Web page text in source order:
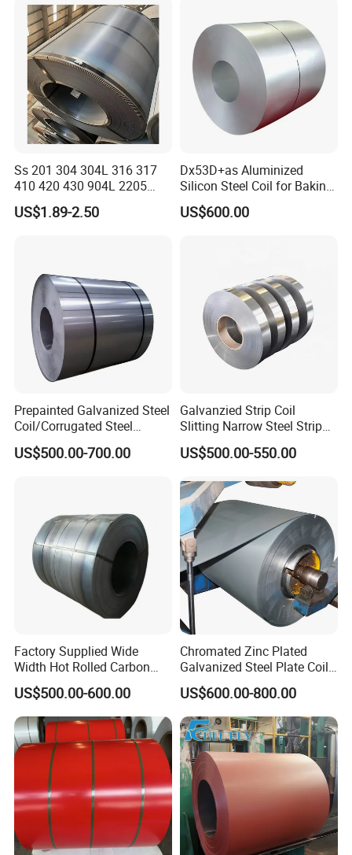
Ss 201 304 304L 316 317
410 420 430 904L 2205
2507 Cold Rolled Stainless
Steel Coil
US$1.89-2.50
Dx53D+as Aluminized
Silicon Steel Coil for Baking
Pans Oven Molds RoHS
Certificate
US$600.00
Prepainted Galvanized Steel
Coil/Corrugated Steel
Sheets/Galvanized
Coil/Building Material
US$500.00-700.00
Galvanzied Strip Coil
Slitting Narrow Steel Strip
Zinc Coated 30mm 50mm
80mm 100mm Slitting
US$500.00-550.00
Factory Supplied Wide
Width Hot Rolled Carbon
Steel Coil as Shipbuilding
Base Plate Industrial Raw
Stock
US$500.00-600.00
Chromated Zinc Plated
Galvanized Steel Plate Coil
for Commercial
US$600.00-800.00